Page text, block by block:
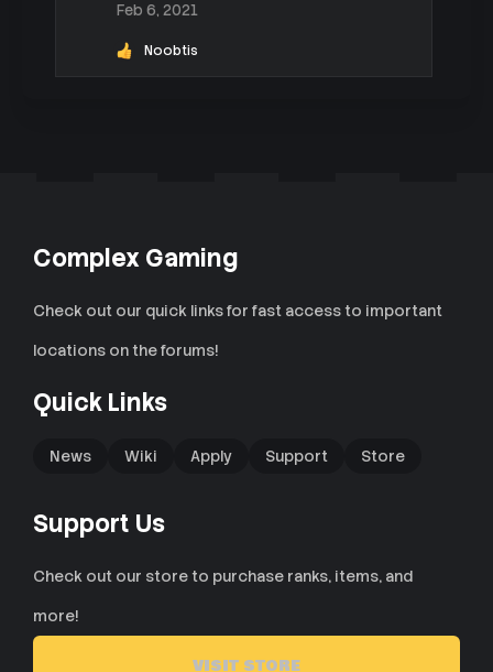
Feb 6, 2021
R
Noobtis
Complex Gaming
Check out our quick links for fast access to important
locations on the forums!
Quick Links
News Wiki Apply Support Store
Support Us
Check out our store to purchase ranks, items, and
more!
VISIT STORE